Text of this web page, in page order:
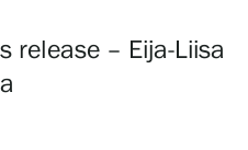
release – Eija-Liisa